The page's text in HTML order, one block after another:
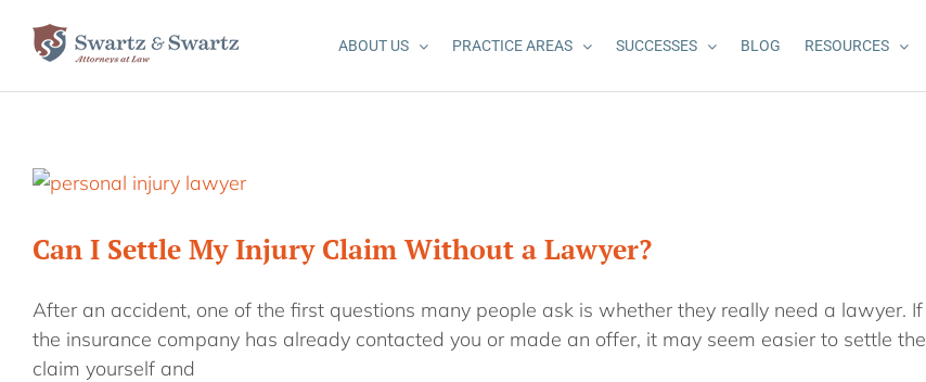
ABOUT US PRACTICE AREAS SUCCESSES BLOG RESOURCES
Can I Settle My Injury Claim Without a Lawyer?
After an accident, one of the first questions many people ask is whether they really need a lawyer. If
the insurance company has already contacted you or made an offer, it may seem easier to settle the
claim yourself and